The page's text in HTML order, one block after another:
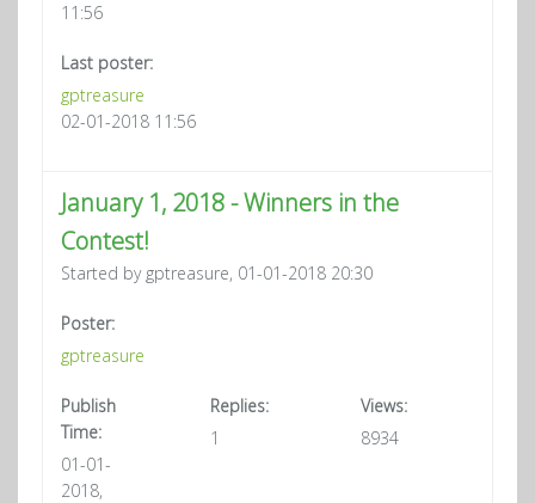
11:56
Last poster:
gptreasure
02-01-2018 11:56
January 1, 2018 - Winners in the
Contest!
Started by gptreasure, 01-01-2018 20:30
Poster:
gptreasure
Publish
Time:
01-01-
2018,
Replies:
1
Views:
8934